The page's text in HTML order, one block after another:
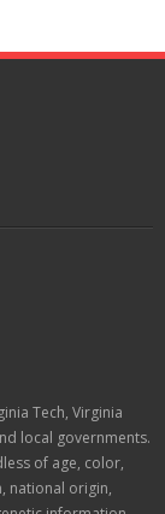
Tech, Virginia
local governments.
of age, color,
national origin,